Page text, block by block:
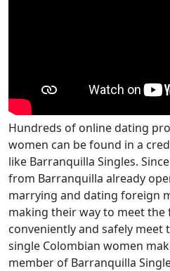
Hundreds of online dating
women can be found in a
like Barranquilla Singles.
from Barranquilla already
marrying and dating foreign
making their way to meet
conveniently and safely meet
single Colombian women
member of Barranquilla